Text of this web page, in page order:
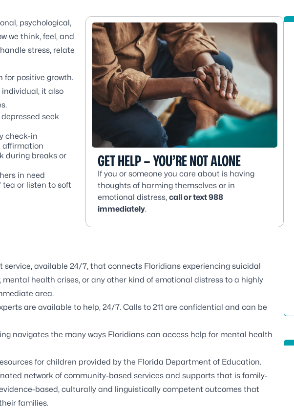
psychological,
we think, feel, and
stress, relate
positive growth.
it also
depressed seek
check-in
affirmation
during breaks or
in need
tea or listen to soft
GET HELP – YOU’RE NOT ALONE
If you or someone you care about is having
thoughts of harming themselves or in
emotional distress, call or text 988
immediately.
service, available 24/7, that connects Floridians experiencing suicidal
health crises, or any other kind of emotional distress to a highly
area.
are available to help, 24/7. Calls to 211 are confidential and can be
navigates the many ways Floridians can access help for mental health
for children provided by the Florida Department of Education.
network of community-based services and supports that is family-
based, culturally and linguistically competent outcomes that
families.